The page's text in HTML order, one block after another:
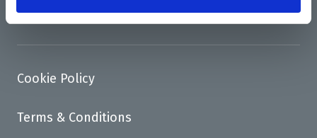
Contact
Cookie Policy
Terms & Conditions